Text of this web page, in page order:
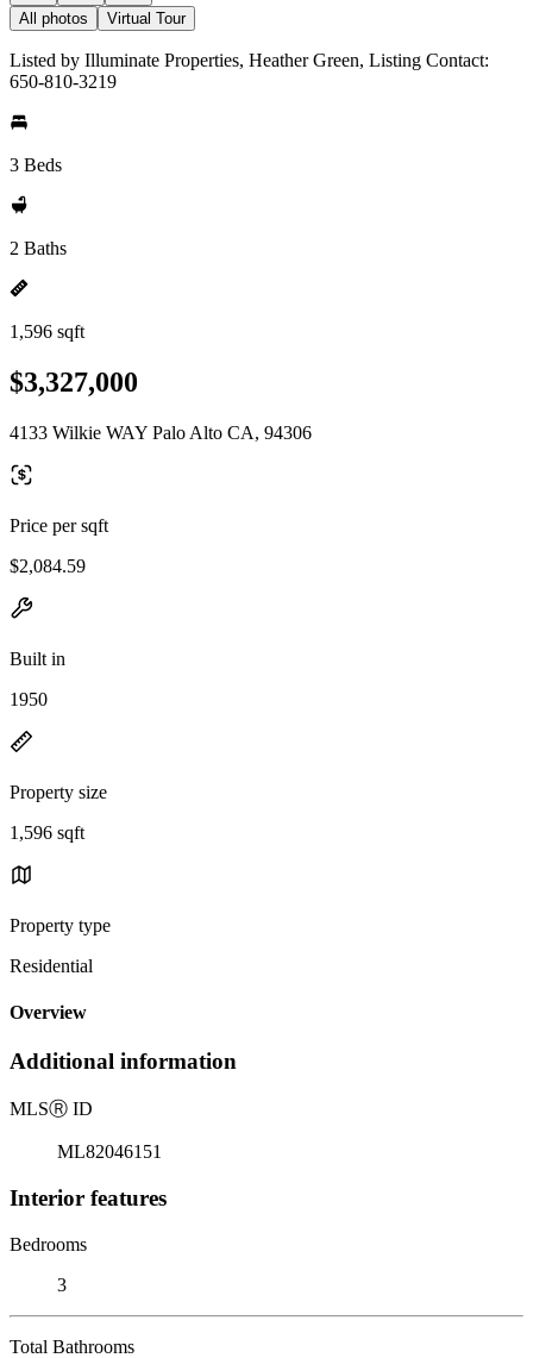
All photos Virtual Tour
Listed by Illuminate Properties, Heather Green, Listing Contact:
650-810-3219
3 Beds
2 Baths
1,596 sqft
$3,327,000
4133 Wilkie WAY Palo Alto CA, 94306
Price per sqft
$2,084.59
Built in
1950
Property size
1,596 sqft
Property type
Residential
Overview
Additional information
MLSⓇ ID
ML82046151
Interior features
Bedrooms
3
Total Bathrooms